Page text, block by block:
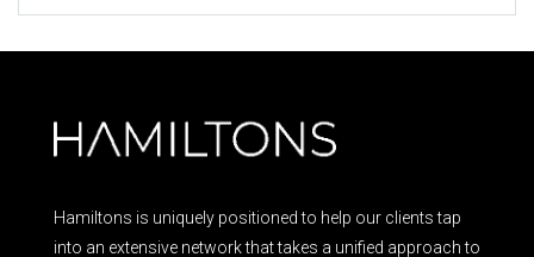
Hamiltons is uniquely positioned to help our clients tap
into an extensive network that takes a unified approach to